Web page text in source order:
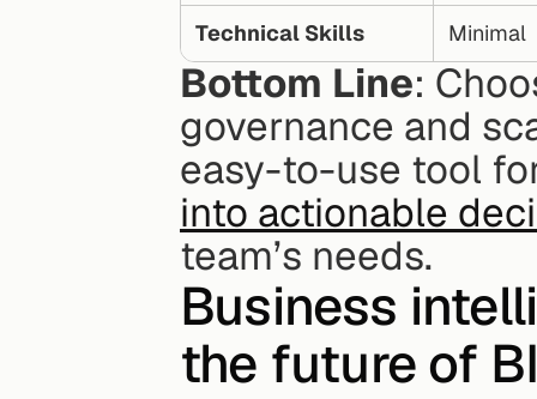
Technical Skills Minimal
Bottom Line:
governance and
easy-to-use tool
into actionable
team’s needs.
Business
the future of